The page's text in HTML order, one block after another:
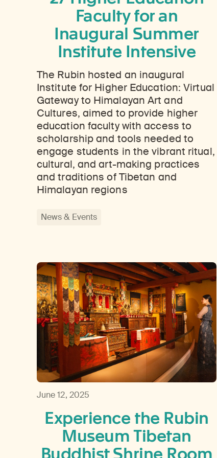
Faculty for an
Inaugural Summer
Institute Intensive
The Rubin hosted an inaugural
Institute for Higher Education: Virtual
Gateway to Himalayan Art and
Cultures, aimed to provide higher
education faculty with access to
scholarship and tools needed to
engage students in the vibrant ritual,
cultural, and art-making practices
and traditions of Tibetan and
Himalayan regions
News & Events
June 12, 2025
Experience the Rubin
Museum Tibetan
Buddhist Shrine Room